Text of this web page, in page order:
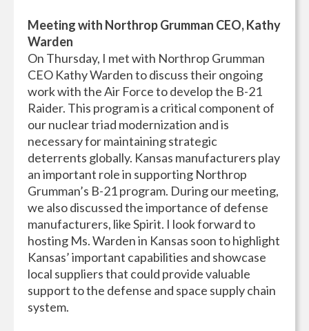
Meeting with Northrop Grumman CEO, Kathy
Warden
On Thursday, I met with Northrop Grumman
CEO Kathy Warden to discuss their ongoing
work with the Air Force to develop the B-21
Raider. This program is a critical component of
our nuclear triad modernization and is
necessary for maintaining strategic
deterrents globally. Kansas manufacturers play
an important role in supporting Northrop
Grumman’s B-21 program. During our meeting,
we also discussed the importance of defense
manufacturers, like Spirit. I look forward to
hosting Ms. Warden in Kansas soon to highlight
Kansas’ important capabilities and showcase
local suppliers that could provide valuable
support to the defense and space supply chain
system.